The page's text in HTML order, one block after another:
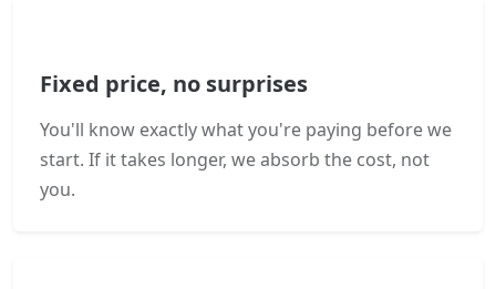
Fixed price, no surprises
You'll know exactly what you're paying before we
start. If it takes longer, we absorb the cost, not
you.